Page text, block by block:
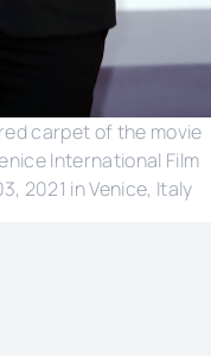
carpet of the movie
International Film
2021 in Venice, Italy